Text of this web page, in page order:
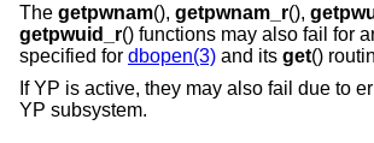
The getpwnam(), getpwnam_r(),
getpwuid_r() functions may also fail for
specified for dbopen(3) and its get()
If YP is active, they may also fail due to
YP subsystem.